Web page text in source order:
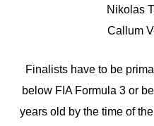
Nikolas
Callum
Finalists have to be
below FIA Formula 3 or
years old by the time of